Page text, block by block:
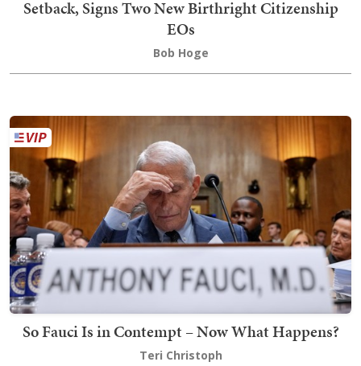
Setback, Signs Two New Birthright Citizenship
EOs
Bob Hoge
So Fauci Is in Contempt – Now What Happens?
Teri Christoph